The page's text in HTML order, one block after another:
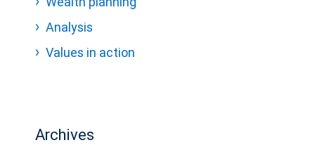
Analysis
Values in action
Archives